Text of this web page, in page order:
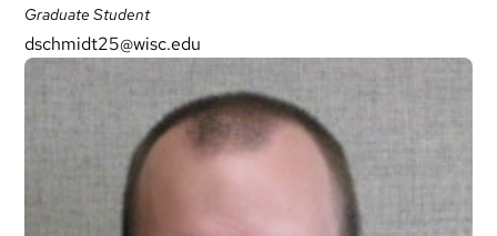
Graduate Student
dschmidt25@wisc.edu